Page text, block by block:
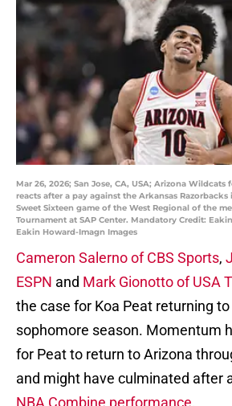
Mar 26, 2026; San Jose, CA, USA; Arizona Wildcats
reacts after a pay against the Arkansas
Sweet Sixteen game of the West Regional of the
Tournament at SAP Center. Mandatory Credit:
Eakin Howard-Imagn Images
Cameron Salerno of CBS Sports,
ESPN and Mark Gionotto of USA
the case for Koa Peat returning
sophomore season. Momentum
for Peat to return to Arizona
and might have culminated after
NBA Combine performance.